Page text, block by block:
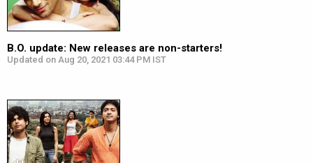
B.O. update: New releases are non-starters!
Updated on Aug 20, 2021 03:44 PM IST